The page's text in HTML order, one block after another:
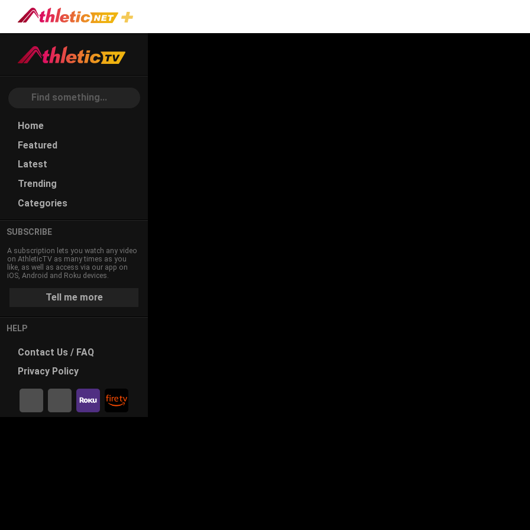
Home
Featured
Latest
Trending
Categories
SUBSCRIBE
A subscription lets you watch any video
on AthleticTV as many times as you
like, as well as access via our app on
iOS, Android and Roku devices.
Tell me more
HELP
Contact Us / FAQ
PrivacyPolicy